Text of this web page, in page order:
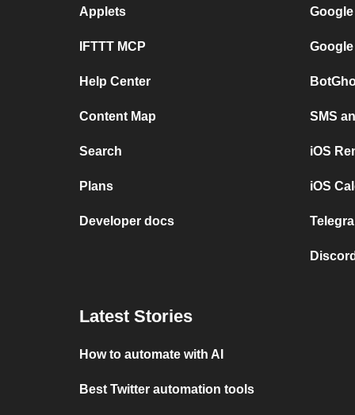
Applets
IFTTT MCP
Help Center
Content Map
Search
Plans
Developer docs
SMS
iOS
iOS
Latest Stories
How to automate with AI
Best Twitter automation tools